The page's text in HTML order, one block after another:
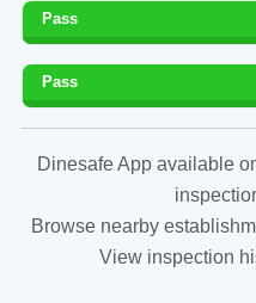
Pass
Pass
Dinesafe App available
Browse nearby
View inspection